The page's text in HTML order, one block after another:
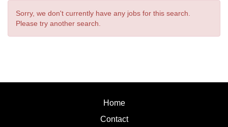
Sorry, we don't currently have any jobs for this search.
Please try another search.
Home
Contact